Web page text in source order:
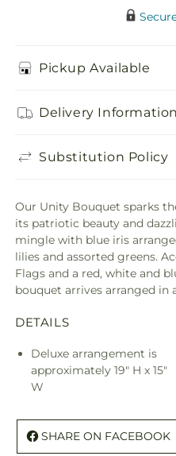
Pickup Available
Delivery Information
Substitution Policy
Our Unity Bouquet sparks
its patriotic beauty and
mingle with blue iris
lilies and assorted greens.
Flags and a red, white and
bouquet arrives arranged in
DETAILS
Deluxe arrangement is
approximately 19" H x 15"
W
SHARE ON FACEBOOK